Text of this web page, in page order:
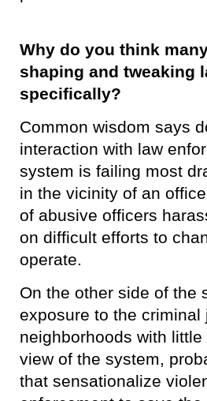
Why do you think
shaping and tweaking
specifically?
​Common wisdom says
interaction with law
system is failing most
in the vicinity of an
of abusive officers
on difficult efforts to
operate.
On the other side of the
exposure to the
neighborhoods with
view of the system,
that sensationalize